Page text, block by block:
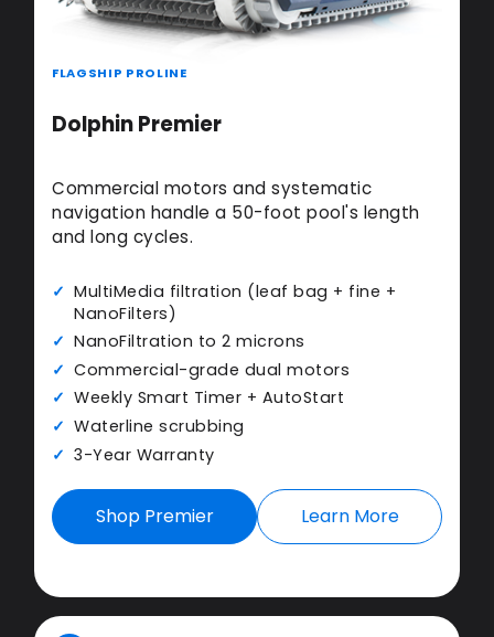
FLAGSHIP PROLINE
Dolphin Premier
Commercial motors and systematic
navigation handle a 50-foot pool's length
and long cycles.
MultiMedia filtration (leaf bag + fine +
NanoFilters)
NanoFiltration to 2 microns
Commercial-grade dual motors
Weekly Smart Timer + AutoStart
Waterline scrubbing
3-Year Warranty
Shop Premier Learn More